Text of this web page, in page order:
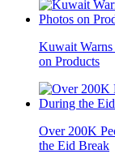
Kuwait Warns
on Products
Over 200K
the Eid Break